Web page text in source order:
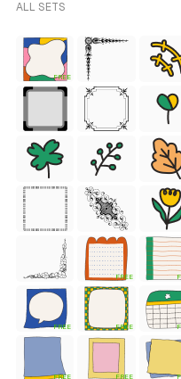
ALL SETS
FREE
FREE
FREE FREE
FREE FREE